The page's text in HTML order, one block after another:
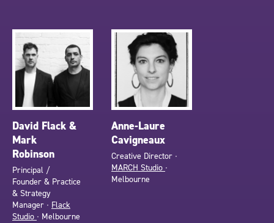
David Flack &
Mark
Robinson
Principal /
Founder & Practice
& Strategy
Manager ∙ Flack
Studio ∙ Melbourne
Anne-Laure
Cavigneaux
Creative Director ∙
MARCH Studio ∙
Melbourne